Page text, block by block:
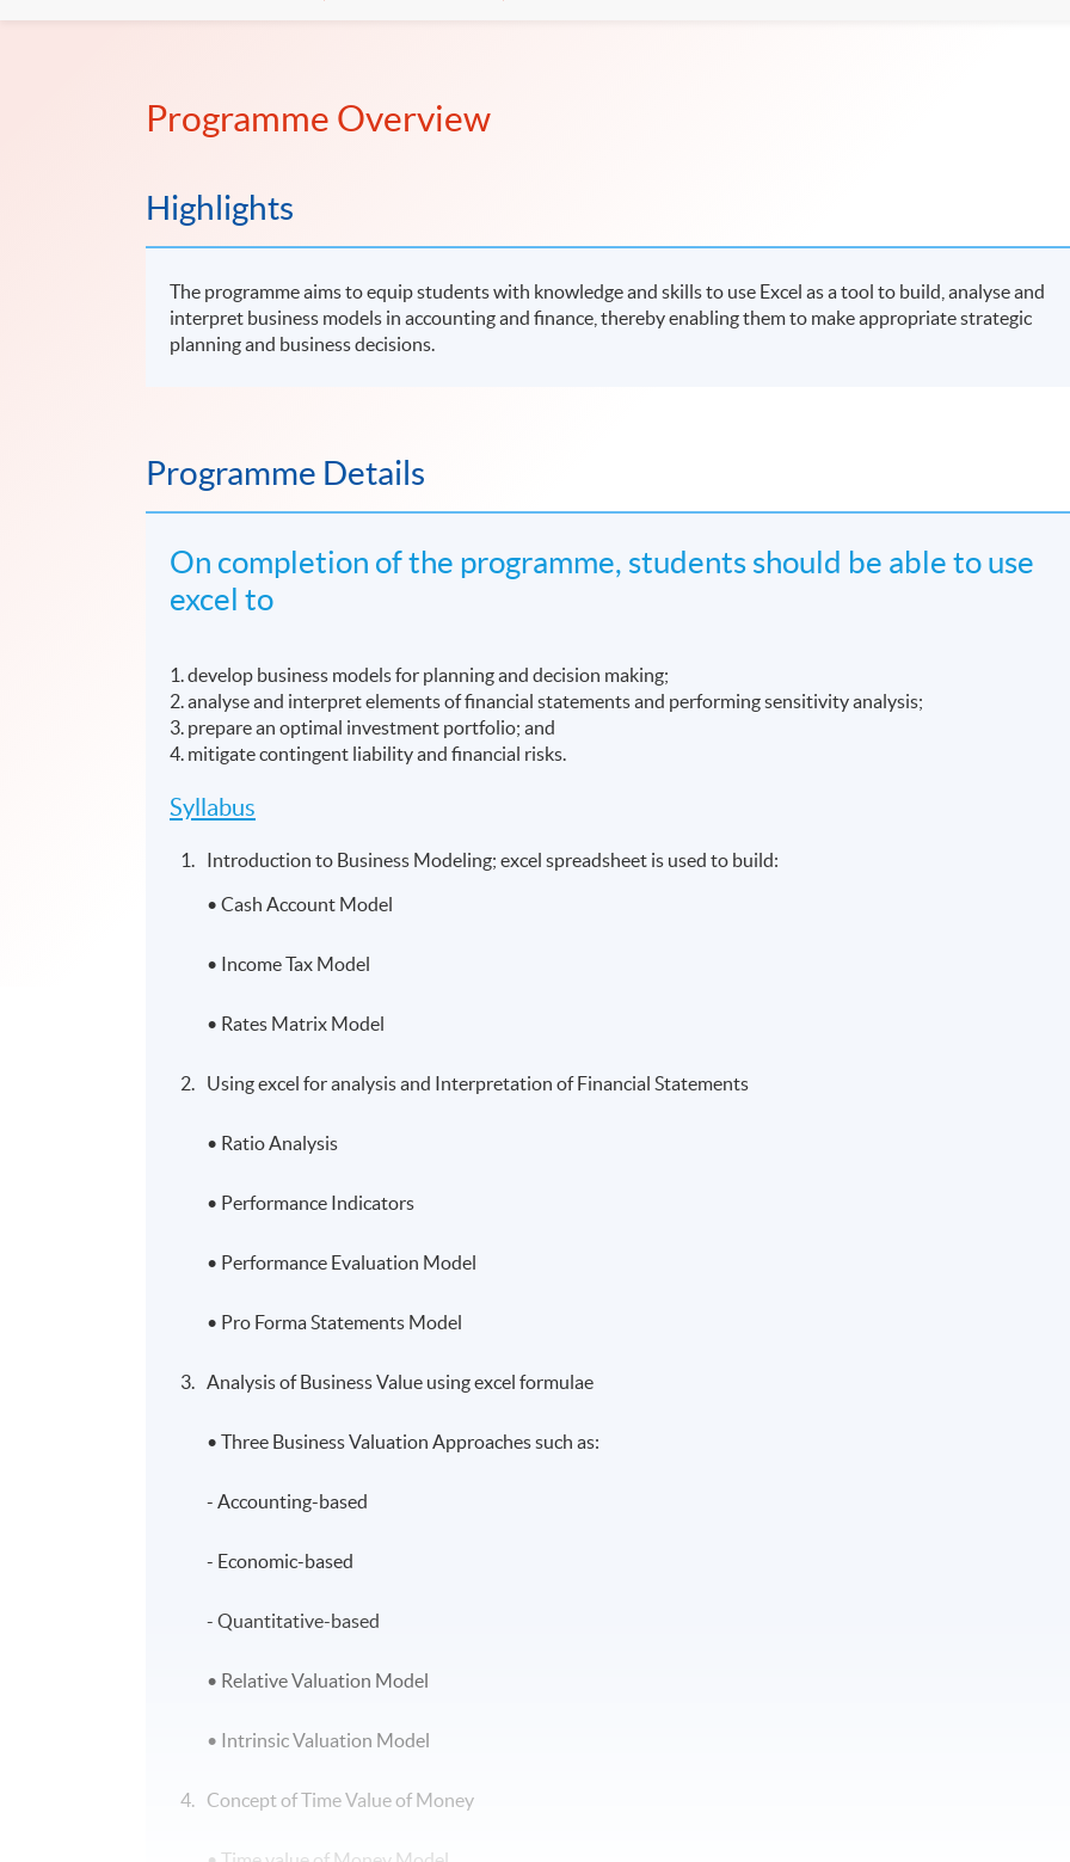
Programme Overview
Highlights
The programme aims to equip students with knowledge and skills to use Excel as a tool to build, analyse and
interpret business models in accounting and finance, thereby enabling them to make appropriate strategic
planning and business decisions.
Programme Details
On completion of the programme, students should be able to use
excel to
1. develop business models for planning and decision making;
2. analyse and interpret elements of financial statements and performing sensitivity analysis;
3. prepare an optimal investment portfolio; and
4. mitigate contingent liability and financial risks.
Syllabus
Introduction to Business Modeling; excel spreadsheet is used to build:
• Cash Account Model
• Income Tax Model
• Rates Matrix Model
Using excel for analysis and Interpretation of Financial Statements
• Ratio Analysis
• Performance Indicators
• Performance Evaluation Model
• Pro Forma Statements Model
Analysis of Business Value using excel formulae
• Three Business Valuation Approaches such as:
- Accounting-based
- Economic-based
- Quantitative-based
• Relative Valuation Model
• Intrinsic Valuation Model
Concept of Time Value of Money